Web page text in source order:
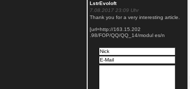
LstrEvoloft
7.08.2017 23:09 Uhr
Thank you for a very interesting article.
[url=http://163.15.202
.98/FOP/QQ/QQ_14/modul es/n